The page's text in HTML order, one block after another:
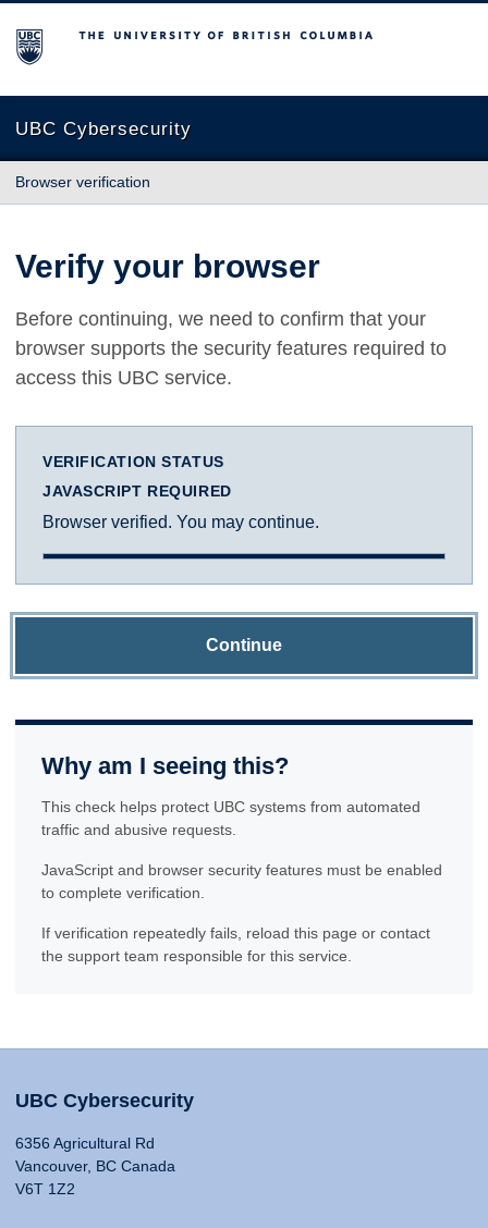
The University of British Columbia
UBC Cybersecurity
Browser verification
Verify your browser
Before continuing, we need to confirm that your
browser supports the security features required to
access this UBC service.
VERIFICATION STATUS
JAVASCRIPT REQUIRED
Browser verified. You may continue.
Continue
Why am I seeing this?
This check helps protect UBC systems from automated
traffic and abusive requests.
JavaScript and browser security features must be enabled
to complete verification.
If verification repeatedly fails, reload this page or contact
the support team responsible for this service.
UBC Cybersecurity
6356 Agricultural Rd
Vancouver, BC Canada
V6T 1Z2